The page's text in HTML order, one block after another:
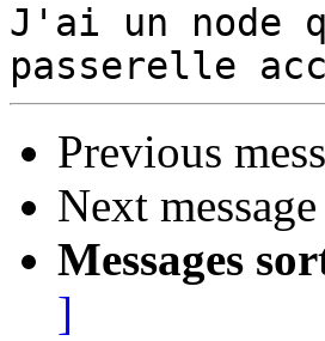
J'ai un node
Previous
Next
Messages
]